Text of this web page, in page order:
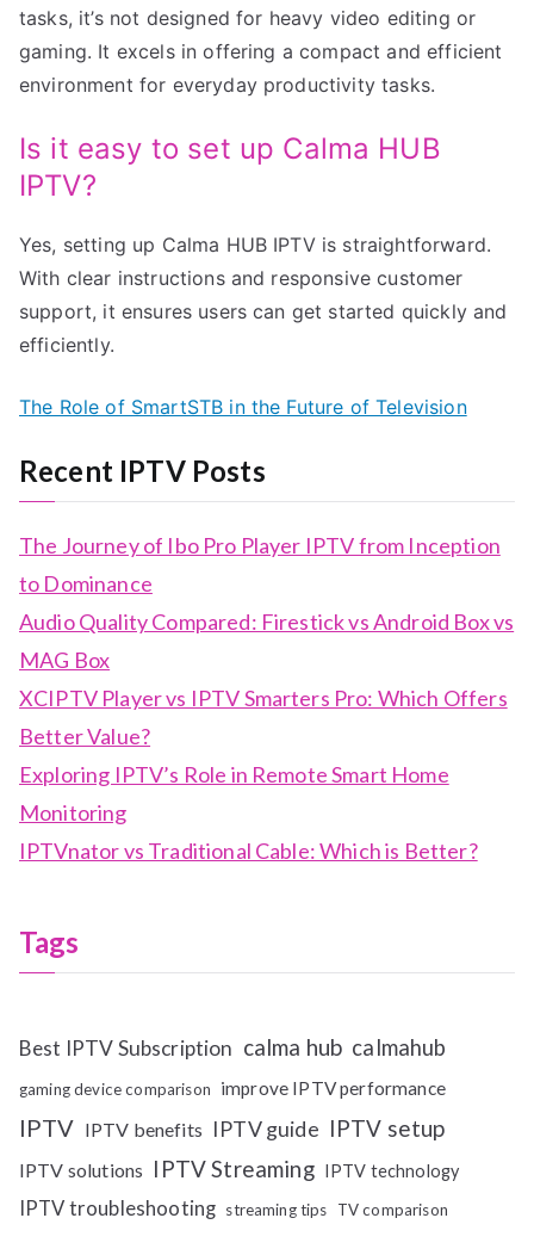
tasks, it’s not designed for heavy video editing or
gaming. It excels in offering a compact and efficient
environment for everyday productivity tasks.
Is it easy to set up Calma HUB
IPTV?
Yes, setting up Calma HUB IPTV is straightforward.
With clear instructions and responsive customer
support, it ensures users can get started quickly and
efficiently.
The Role of SmartSTB in the Future of Television
Recent IPTV Posts
The Journey of Ibo Pro Player IPTV from Inception
to Dominance
Audio Quality Compared: Firestick vs Android Box vs
MAG Box
XCIPTV Player vs IPTV Smarters Pro: Which Offers
Better Value?
Exploring IPTV’s Role in Remote Smart Home
Monitoring
IPTVnator vs Traditional Cable: Which is Better?
Tags
Best IPTV Subscription calma hub calmahub
gaming device comparison improve IPTV performance
IPTV IPTV benefits IPTV guide IPTV setup
IPTV solutions IPTV Streaming IPTV technology
IPTV troubleshooting streaming tips TV comparison